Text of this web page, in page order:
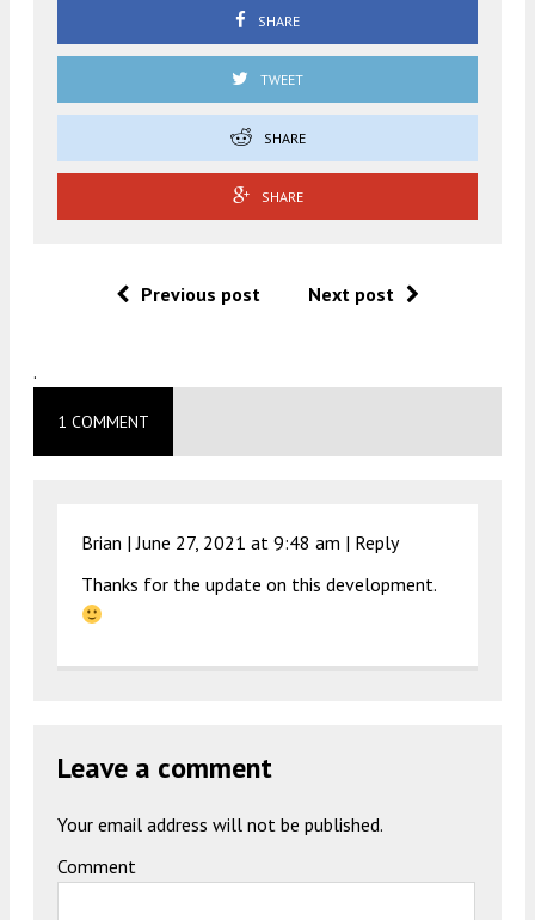
SHARE
TWEET
SHARE
SHARE
Previous post Next post
.
1 COMMENT
Brian |June 27, 2021 at 9:48 am | Reply
Thanks for the update on this development.
Leave a comment
Your email address will not be published.
Comment